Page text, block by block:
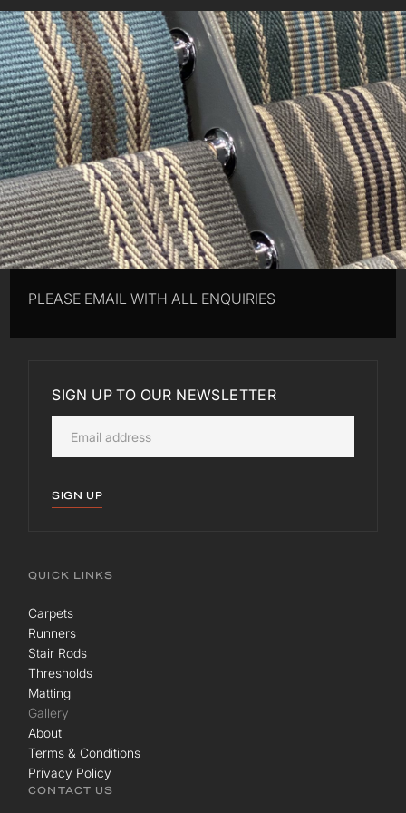
PLEASE EMAIL WITH ALL ENQUIRIES
SIGN UP TO OUR NEWSLETTER
SIGN UP
QUICK LINKS
Carpets
Runners
Stair Rods
Thresholds
Matting
Gallery
About
Terms & Conditions
Privacy Policy
CONTACT US